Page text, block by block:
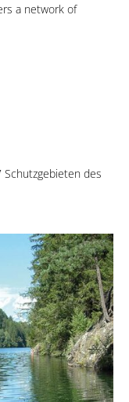
a network of
des